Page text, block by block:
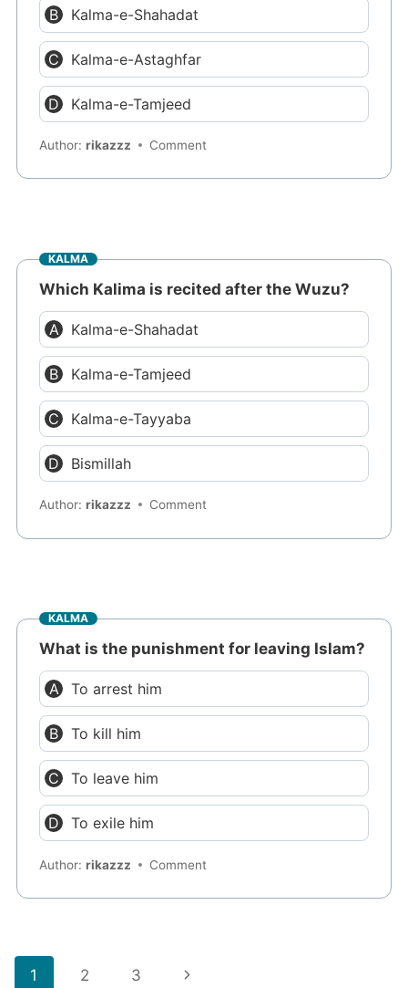
Kalma-e-Shahadat
Kalma-e-Astaghfar
Kalma-e-Tamjeed
Author:rikazzz Comment
KALMA
Which Kalima is recited after the Wuzu?
Kalma-e-Shahadat
Kalma-e-Tamjeed
Kalma-e-Tayyaba
Bismillah
Author:rikazzz Comment
KALMA
What is the punishment for leaving Islam?
To arrest him
To kill him
To leave him
To exile him
Author:rikazzz Comment
Page
1 2 3 Next